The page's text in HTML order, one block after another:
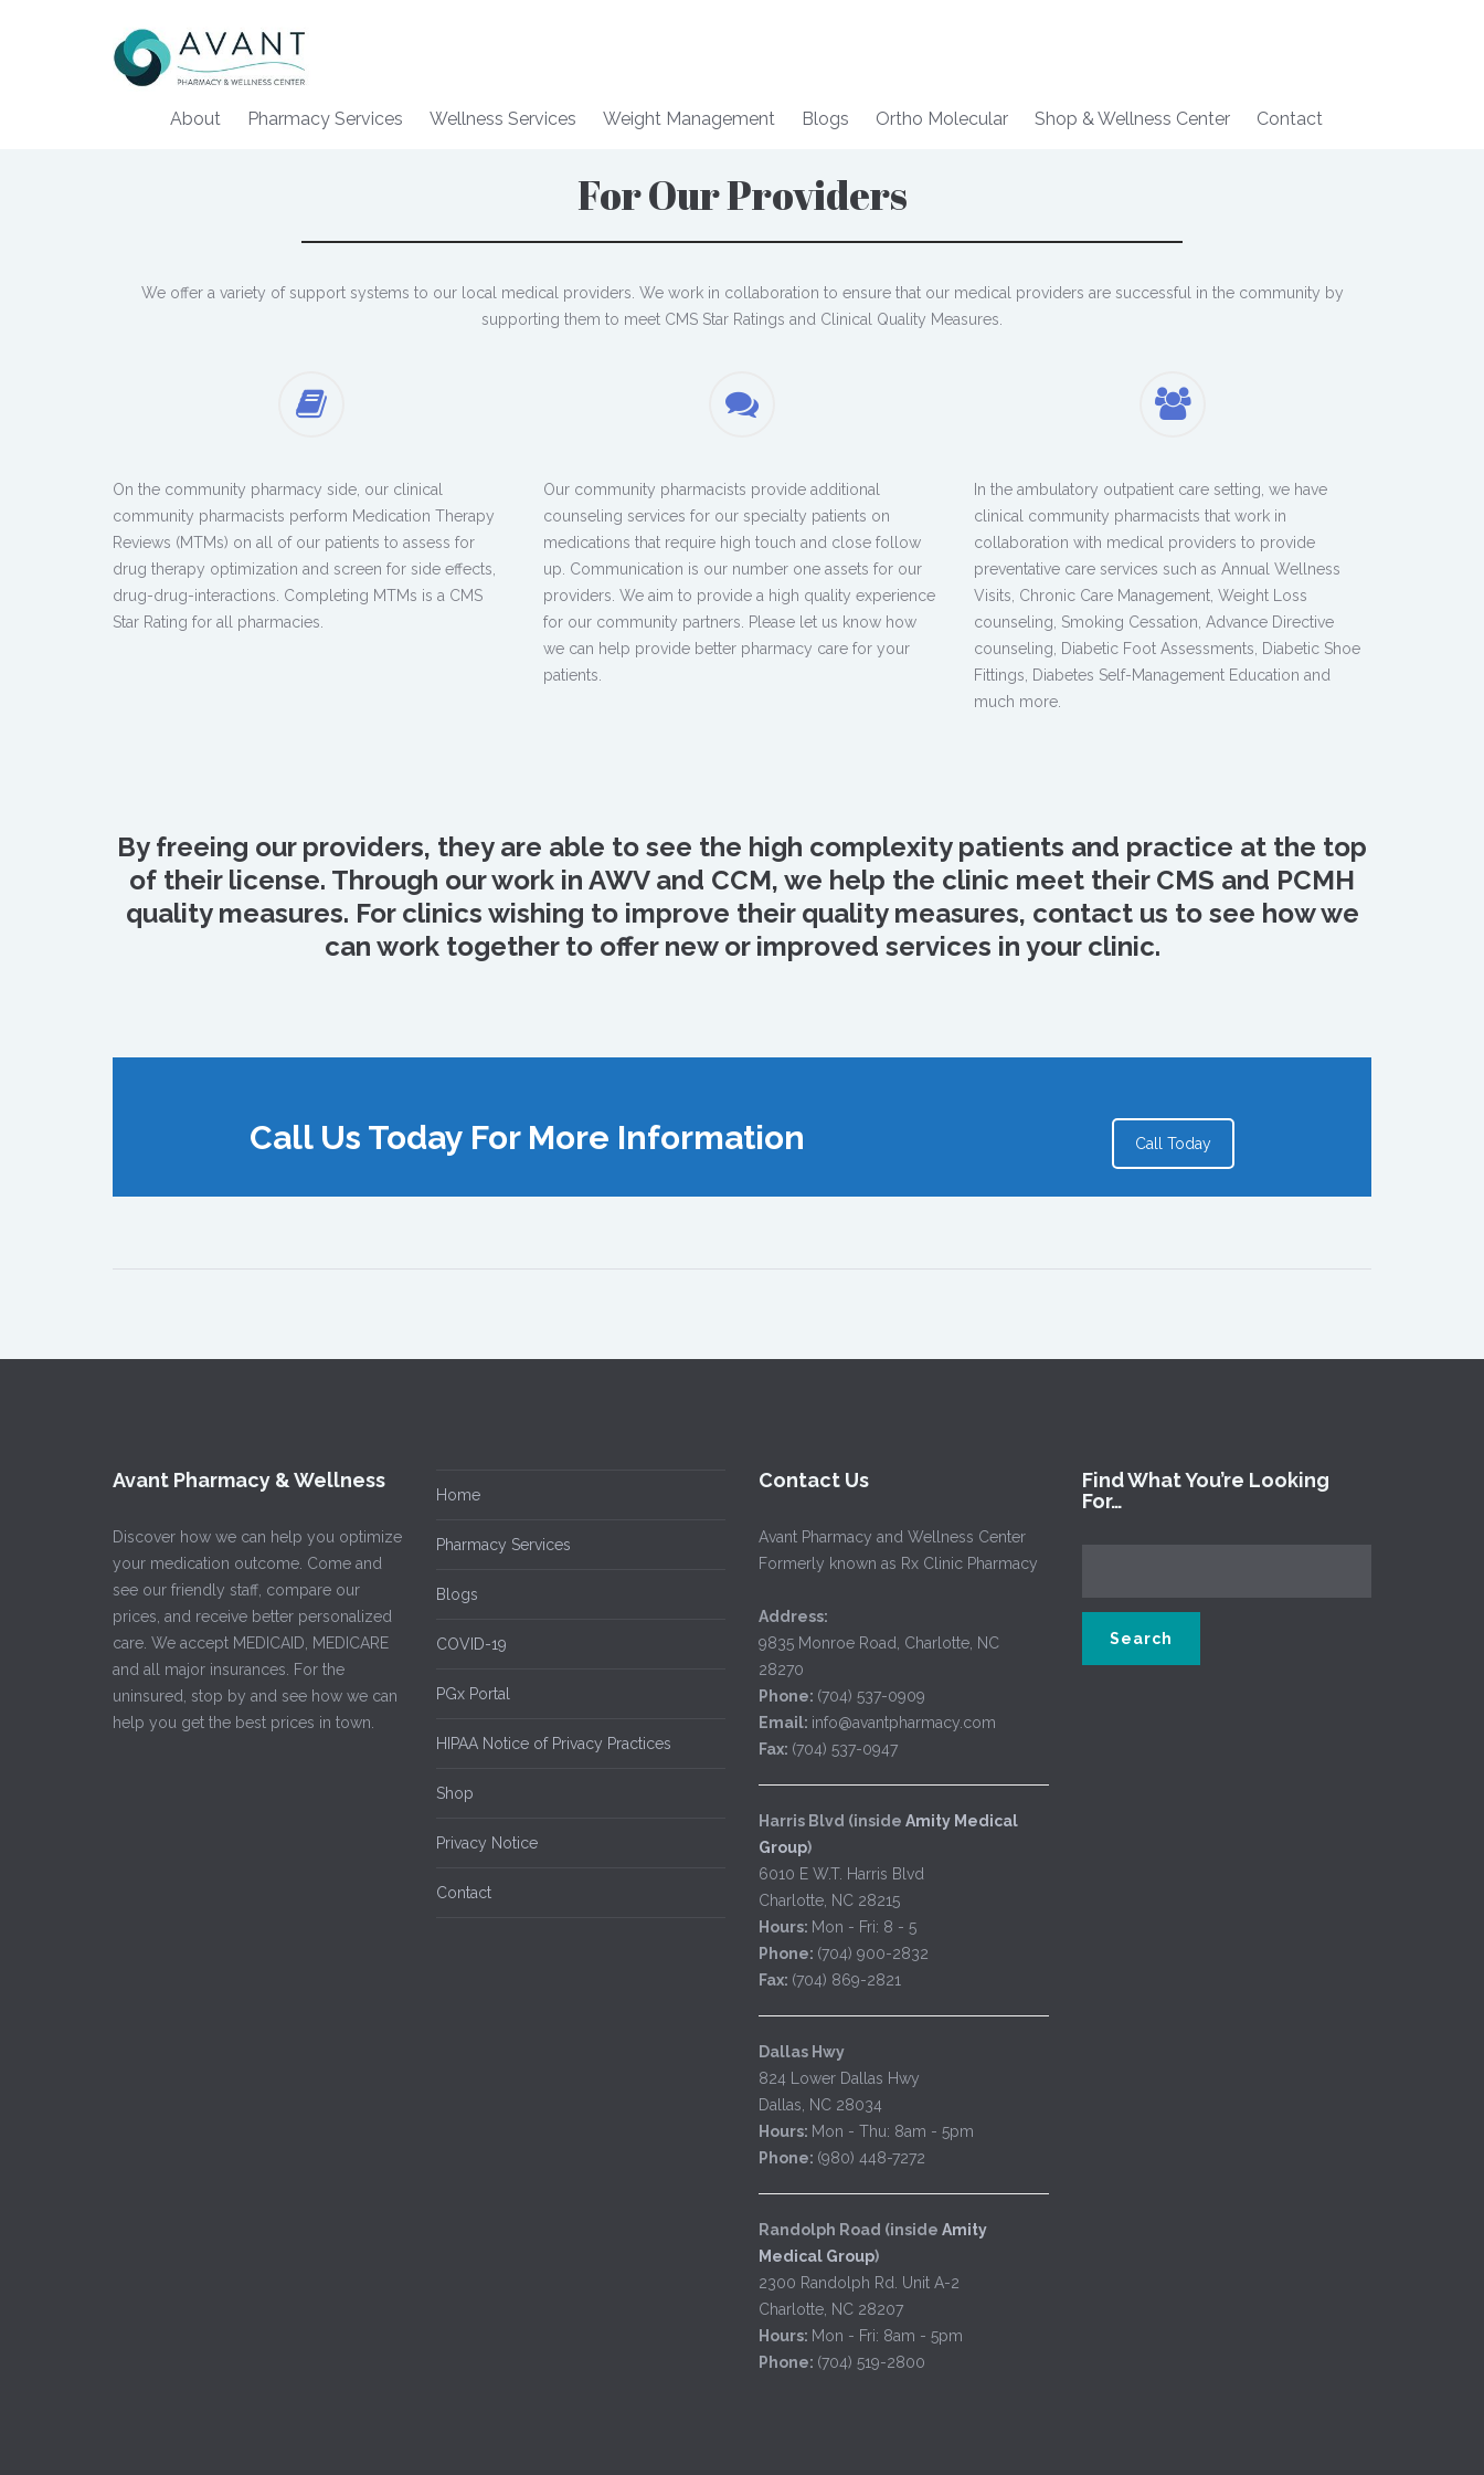
About Pharmacy Services Wellness Services Weight Management Blogs Ortho Molecular Shop & Wellness Center Contact
For Our Providers
We offer a variety of support systems to our local medical providers. We work in collaboration to ensure that our medical providers are successful in the community by
supporting them to meet CMS Star Ratings and Clinical Quality Measures.
On the community pharmacy side, our clinical
community pharmacists perform Medication Therapy
Reviews (MTMs) on all of our patients to assess for
drug therapy optimization and screen for side effects,
drug-drug-interactions. Completing MTMs is a CMS
Star Rating for all pharmacies.
Our community pharmacists provide additional
counseling services for our specialty patients on
medications that require high touch and close follow
up. Communication is our number one assets for our
providers. We aim to provide a high quality experience
for our community partners. Please let us know how
we can help provide better pharmacy care for your
patients.
In the ambulatory outpatient care setting, we have
clinical community pharmacists that work in
collaboration with medical providers to provide
preventative care services such as Annual Wellness
Visits, Chronic Care Management, Weight Loss
counseling, Smoking Cessation, Advance Directive
counseling, Diabetic Foot Assessments, Diabetic Shoe
Fittings, Diabetes Self-Management Education and
much more.
By freeing our providers, they are able to see the high complexity patients and practice at the top
of their license. Through our work in AWV and CCM, we help the clinic meet their CMS and PCMH
quality measures. For clinics wishing to improve their quality measures, contact us to see how we
can work together to offer new or improved services in your clinic.
Call Us Today For More Information Call Today
Avant Pharmacy & Wellness
Discover how we can help you optimize
your medication outcome. Come and
see our friendly staff, compare our
prices, and receive better personalized
care. We accept MEDICAID, MEDICARE
and all major insurances. For the
uninsured, stop by and see how we can
help you get the best prices in town.
Home
Pharmacy Services
Blogs
COVID-19
PGx Portal
HIPAA Notice of Privacy Practices
Shop
Privacy Notice
Contact
Contact Us
Avant Pharmacy and Wellness Center
Formerly known as Rx Clinic Pharmacy
Address:
9835 Monroe Road, Charlotte, NC
28270
Phone: (704) 537-0909
Email: info@avantpharmacy.com
Fax: (704) 537-0947
Harris Blvd (inside Amity Medical
Group)
6010 E W.T. Harris Blvd
Charlotte, NC 28215
Hours: Mon - Fri: 8 - 5
Phone: (704) 900-2832
Fax: (704) 869-2821
Dallas Hwy
824 Lower Dallas Hwy
Dallas, NC 28034
Hours: Mon - Thu: 8am - 5pm
Phone: (980) 448-7272
Randolph Road (inside Amity
Medical Group)
2300 Randolph Rd. Unit A-2
Charlotte, NC 28207
Hours: Mon - Fri: 8am - 5pm
Phone: (704) 519-2800
Find What You’re Looking
For…